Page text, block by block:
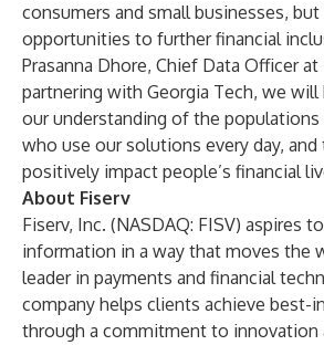
consumers and small businesses,
opportunities to further financial
Prasanna Dhore, Chief Data Officer at
partnering with Georgia Tech, we
our understanding of the populations
who use our solutions every day,
positively impact people’s financial
About Fiserv
Fiserv, Inc. (NASDAQ: FISV) aspires
information in a way that moves the
leader in payments and financial
company helps clients achieve best-
through a commitment to innovation